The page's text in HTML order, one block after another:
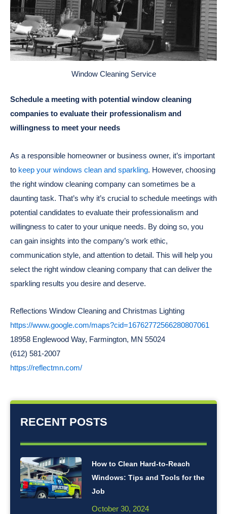
Window Cleaning Service
Schedule a meeting with potential window cleaning
companies to evaluate their professionalism and
willingness to meet your needs
As a responsible homeowner or business owner, it’s important
to keep your windows clean and sparkling. However, choosing
the right window cleaning company can sometimes be a
daunting task. That’s why it’s crucial to schedule meetings with
potential candidates to evaluate their professionalism and
willingness to cater to your unique needs. By doing so, you
can gain insights into the company’s work ethic,
communication style, and attention to detail. This will help you
select the right window cleaning company that can deliver the
sparkling results you desire and deserve.
Reflections Window Cleaning and Christmas Lighting
https://www.google.com/maps?cid=16762772566280807061
18958 Englewood Way, Farmington, MN 55024
(612) 581-2007
https://reflectmn.com/
RECENT POSTS
How to Clean Hard-to-Reach
Windows: Tips and Tools for the
Job
October 30, 2024